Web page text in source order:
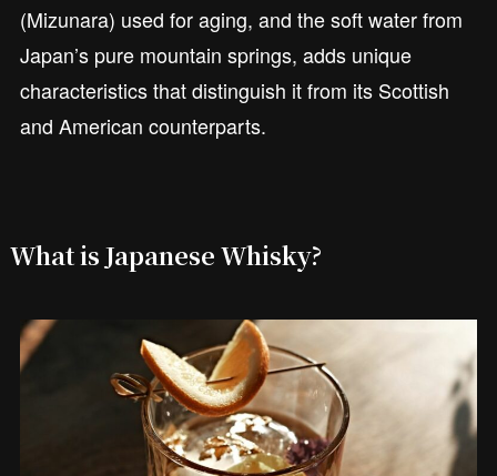
(Mizunara) used for aging, and the soft water from
Japan’s pure mountain springs, adds unique
characteristics that distinguish it from its Scottish
and American counterparts.
What is Japanese Whisky?